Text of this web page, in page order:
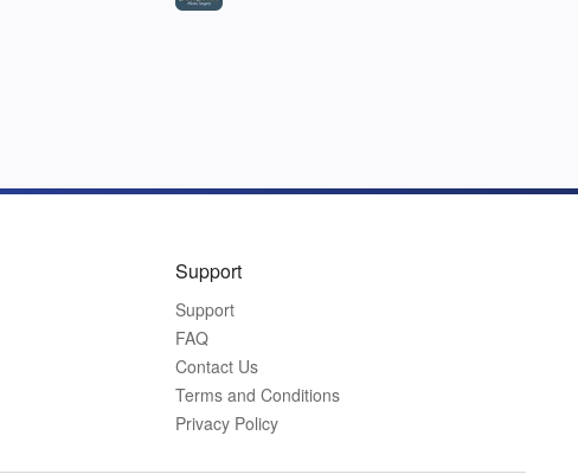
Support
Support
FAQ
Contact Us
Terms and Conditions
Privacy Policy